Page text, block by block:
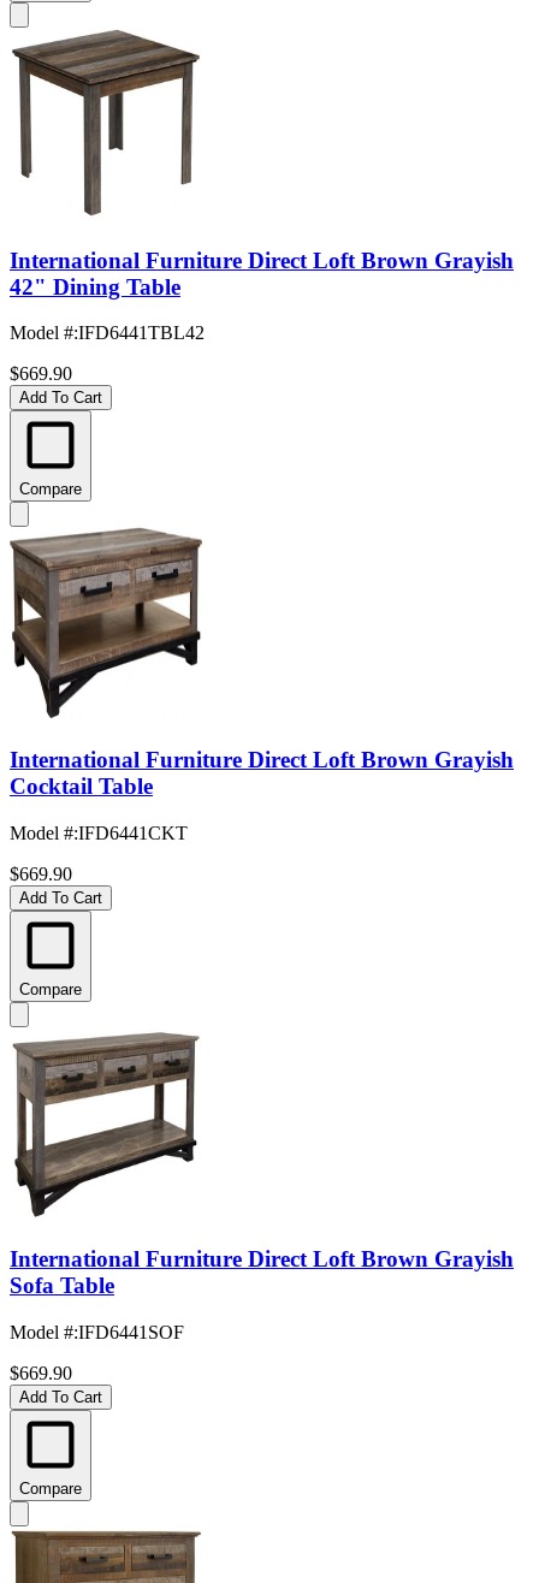
International Furniture Direct Loft Brown Grayish
42" Dining Table
Model #:IFD6441TBL42
$669.90
Add To Cart
Compare
International Furniture Direct Loft Brown Grayish
Cocktail Table
Model #:IFD6441CKT
$669.90
Add To Cart
Compare
International Furniture Direct Loft Brown Grayish
Sofa Table
Model #:IFD6441SOF
$669.90
Add To Cart
Compare